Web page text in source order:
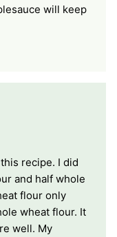
will keep
recipe. I did
and half whole
flour only
wheat flour. It
well. My